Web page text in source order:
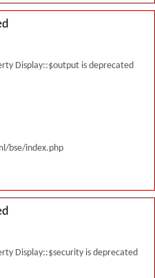
Display::$output is deprecated
bse/index.php
Display::$security is deprecated